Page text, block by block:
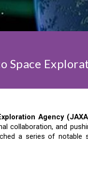
Space
Agency
collaboration, and
a series of notable